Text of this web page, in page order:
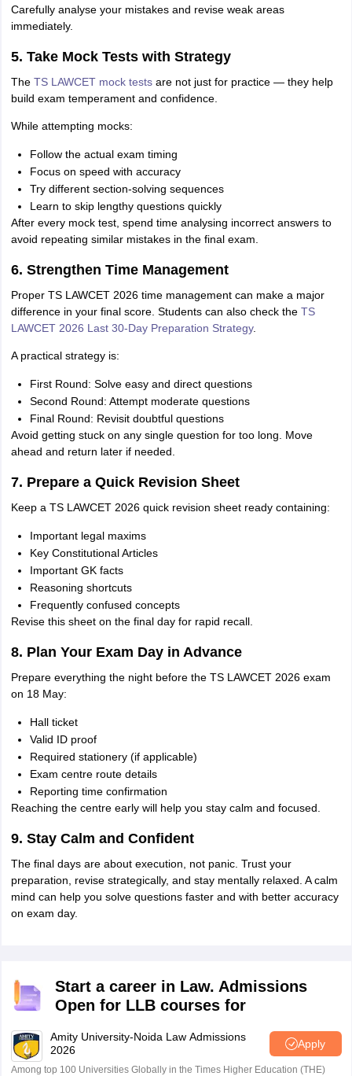
Carefully analyse your mistakes and revise weak areas
immediately.
5. Take Mock Tests with Strategy
The TS LAWCET mock testsare not just for practice — they help
build exam temperament and confidence.
While attempting mocks:
Follow the actual exam timing
Focus on speed with accuracy
Try different section-solving sequences
Learn to skip lengthy questions quickly
After every mock test, spend time analysing incorrect answers to
avoid repeating similar mistakes in the final exam.
6. Strengthen Time Management
Proper TS LAWCET 2026 time management can make a major
difference in your final score. Students can also check the TS
LAWCET 2026 Last 30-Day Preparation Strategy.
A practical strategy is:
First Round: Solve easy and direct questions
Second Round: Attempt moderate questions
Final Round: Revisit doubtful questions
Avoid getting stuck on any single question for too long. Move
ahead and return later if needed.
7. Prepare a Quick Revision Sheet
Keep a TS LAWCET 2026 quick revision sheet ready containing:
Important legal maxims
Key Constitutional Articles
Important GK facts
Reasoning shortcuts
Frequently confused concepts
Revise this sheet on the final day for rapid recall.
8. Plan Your Exam Day in Advance
Prepare everything the night before the TS LAWCET 2026 exam
on 18 May:
Hall ticket
Valid ID proof
Required stationery (if applicable)
Exam centre route details
Reporting time confirmation
Reaching the centre early will help you stay calm and focused.
9. Stay Calm and Confident
The final days are about execution, not panic. Trust your
preparation, revise strategically, and stay mentally relaxed. A calm
mind can help you solve questions faster and with better accuracy
on exam day.
Start a career in Law. Admissions
Open for LLB courses for
Amity University-Noida Law Admissions
2026
Apply
Among top 100 Universities Globally in the Times Higher Education (THE)